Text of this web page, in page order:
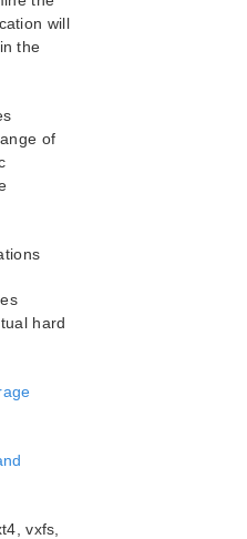
as PDF
will
the
of
hard
vxfs,